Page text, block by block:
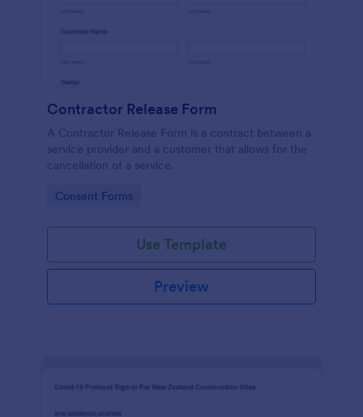
Contractor Release Form
A Contractor Release Form is a contract between a
service provider and a customer that allows for the
cancellation of a service.
Go to Category:
Consent Forms
Use Template
Preview